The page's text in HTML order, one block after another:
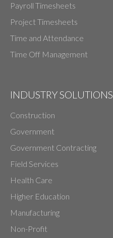
Payroll Timesheets
Project Timesheets
Time and Attendance
Time Off Management
INDUSTRY SOLUTIONS
Construction
Government
Government Contracting
Field Services
Health Care
Higher Education
Manufacturing
Non-Profit